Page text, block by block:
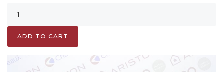
ADD TO CART